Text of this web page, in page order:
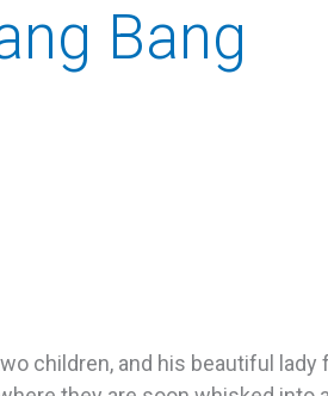
Bang
children, and his beautiful lady